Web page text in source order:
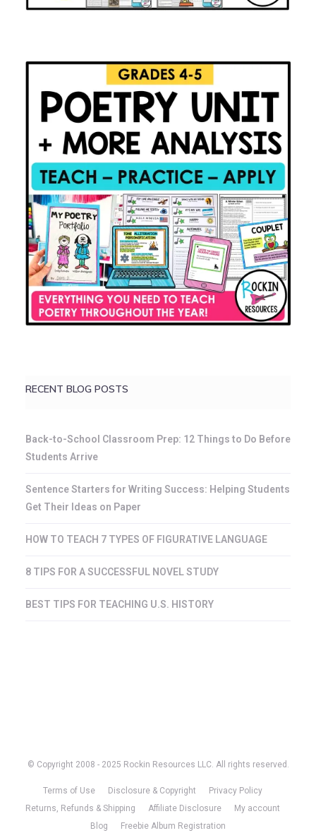
RECENT BLOG POSTS
Back-to-School Classroom Prep: 12 Things to Do Before
Students Arrive
Sentence Starters for Writing Success: Helping Students
Get Their Ideas on Paper
HOW TO TEACH 7 TYPES OF FIGURATIVE LANGUAGE
8 TIPS FOR A SUCCESSFUL NOVEL STUDY
BEST TIPS FOR TEACHING U.S. HISTORY
© Copyright 2008 - 2025 Rockin Resources LLC. All rights reserved.
Terms of Use Disclosure & Copyright
Privacy Policy
Returns, Refunds & Shipping
Affiliate Disclosure
My account
Blog
Freebie Album Registration